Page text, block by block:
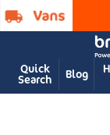
Quick
Search Blog